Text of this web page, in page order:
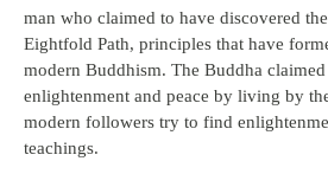
man who claimed to have discovered
Eightfold Path, principles that have
modern Buddhism. The Buddha
enlightenment and peace by living by
modern followers try to find
teachings.